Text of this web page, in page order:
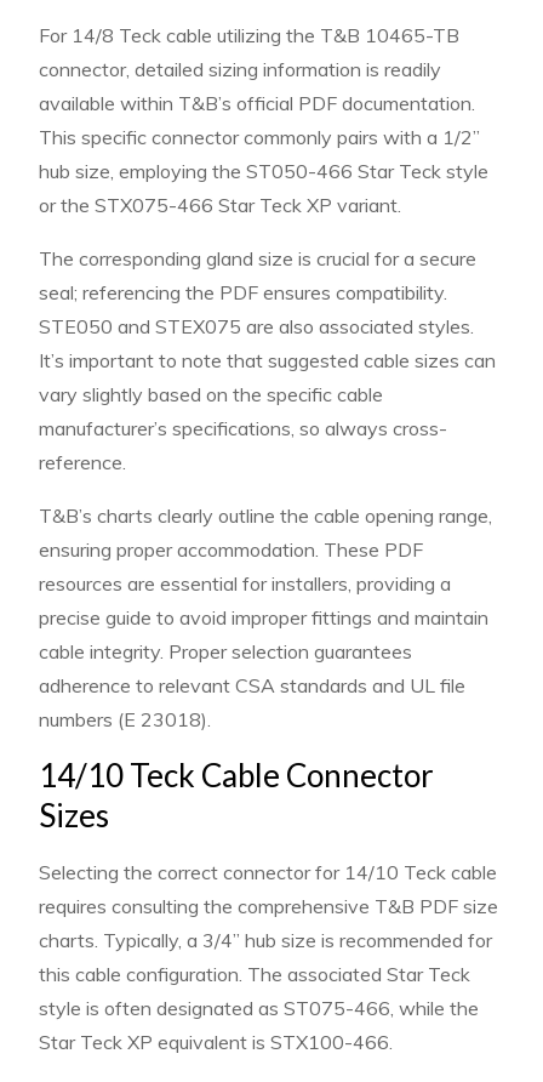
For 14/8 Teck cable utilizing the T&B 10465-TB
connector, detailed sizing information is readily
available within T&B’s official PDF documentation.
This specific connector commonly pairs with a 1/2”
hub size, employing the ST050-466 Star Teck style
or the STX075-466 Star Teck XP variant.
The corresponding gland size is crucial for a secure
seal; referencing the PDF ensures compatibility.
STE050 and STEX075 are also associated styles.
It’s important to note that suggested cable sizes can
vary slightly based on the specific cable
manufacturer’s specifications, so always cross-
reference.
T&B’s charts clearly outline the cable opening range,
ensuring proper accommodation. These PDF
resources are essential for installers, providing a
precise guide to avoid improper fittings and maintain
cable integrity. Proper selection guarantees
adherence to relevant CSA standards and UL file
numbers (E 23018).
14/10 Teck Cable Connector
Sizes
Selecting the correct connector for 14/10 Teck cable
requires consulting the comprehensive T&B PDF size
charts. Typically, a 3/4” hub size is recommended for
this cable configuration. The associated Star Teck
style is often designated as ST075-466, while the
Star Teck XP equivalent is STX100-466.